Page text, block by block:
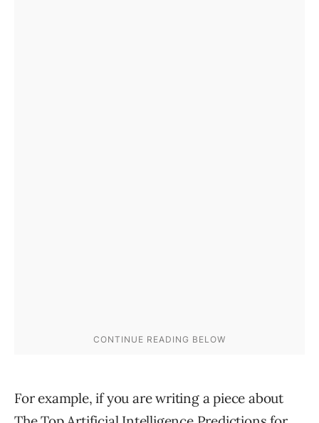
For example, if you are writing a piece about